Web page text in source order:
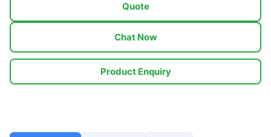
Quote
Chat Now
Product Enquiry